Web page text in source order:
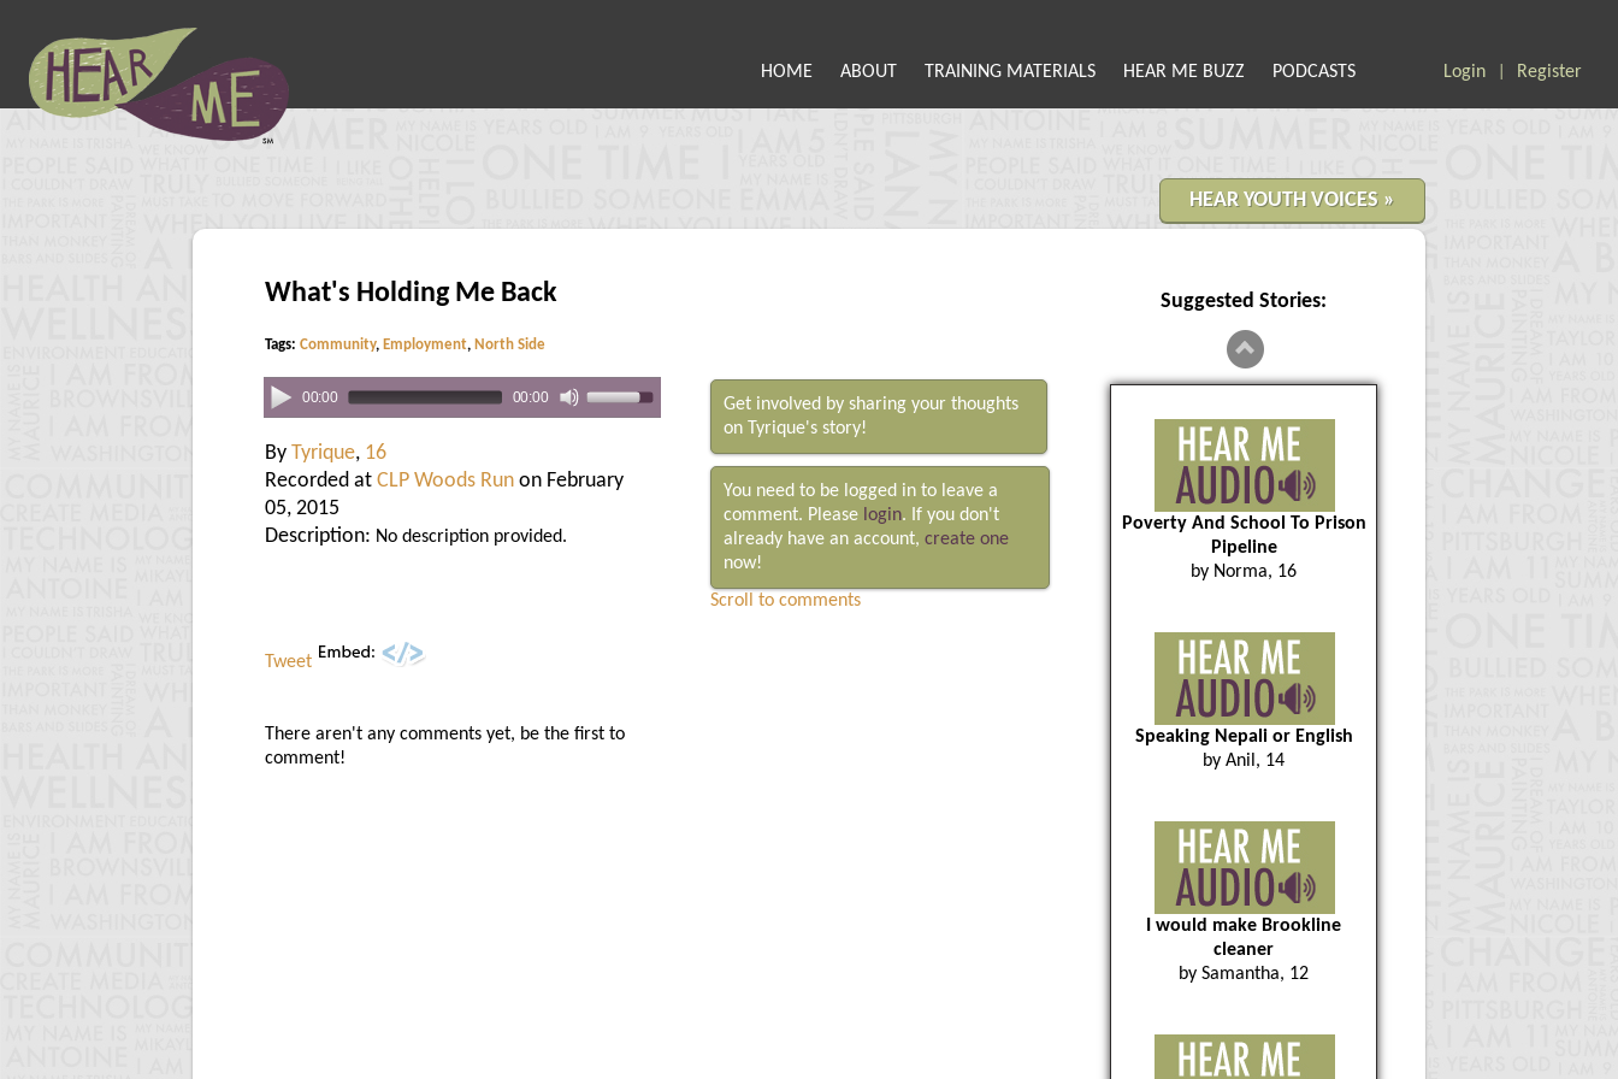
HOME ABOUT TRAINING MATERIALS HEAR ME BUZZ PODCASTS Login Register
HEAR YOUTH VOICES »
What's Holding Me Back
Tags: Community, Employment, North Side
00:00 00:00
By Tyrique, 16
Recorded at CLP Woods Run on February
05, 2015
Description: No description provided.
Tweet
There aren't any comments yet, be the first to
comment!
Get involved by sharing your thoughts
on Tyrique's story!
You need to be logged in to leave a
comment. Please login. If you don't
already have an account, create one
now!
Scroll to comments
Suggested Stories:
Poverty And School To Prison
Pipeline
by Norma, 16
Speaking Nepali or English
by Anil, 14
I would make Brookline
cleaner
by Samantha, 12